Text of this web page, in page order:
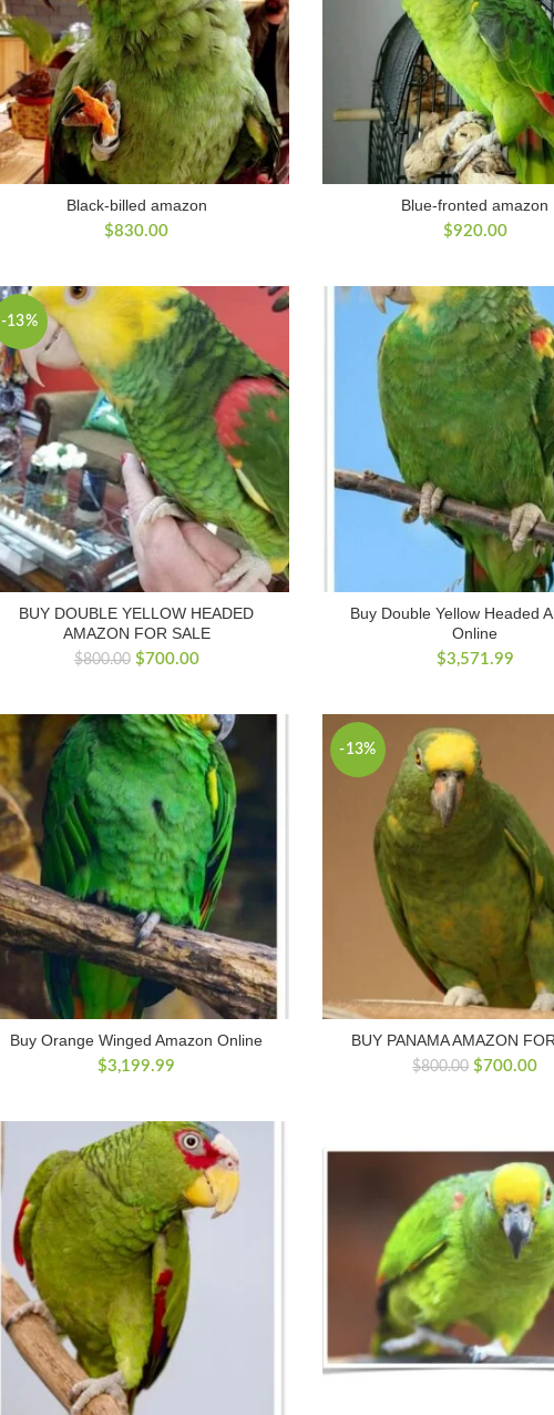
Black-billed amazon
$830.00
Blue-fronted amazon
$920.00
-13%
BUY DOUBLE YELLOW HEADED
AMAZON FOR SALE
$800.00 Original
$800.00.
$700.00Current
$700.00.
Buy Double Yellow Headed
Online
$3,571.99
Buy Orange Winged Amazon Online
$3,199.99
-13%
BUY PANAMA AMAZON
$800.00 Original
$700.00